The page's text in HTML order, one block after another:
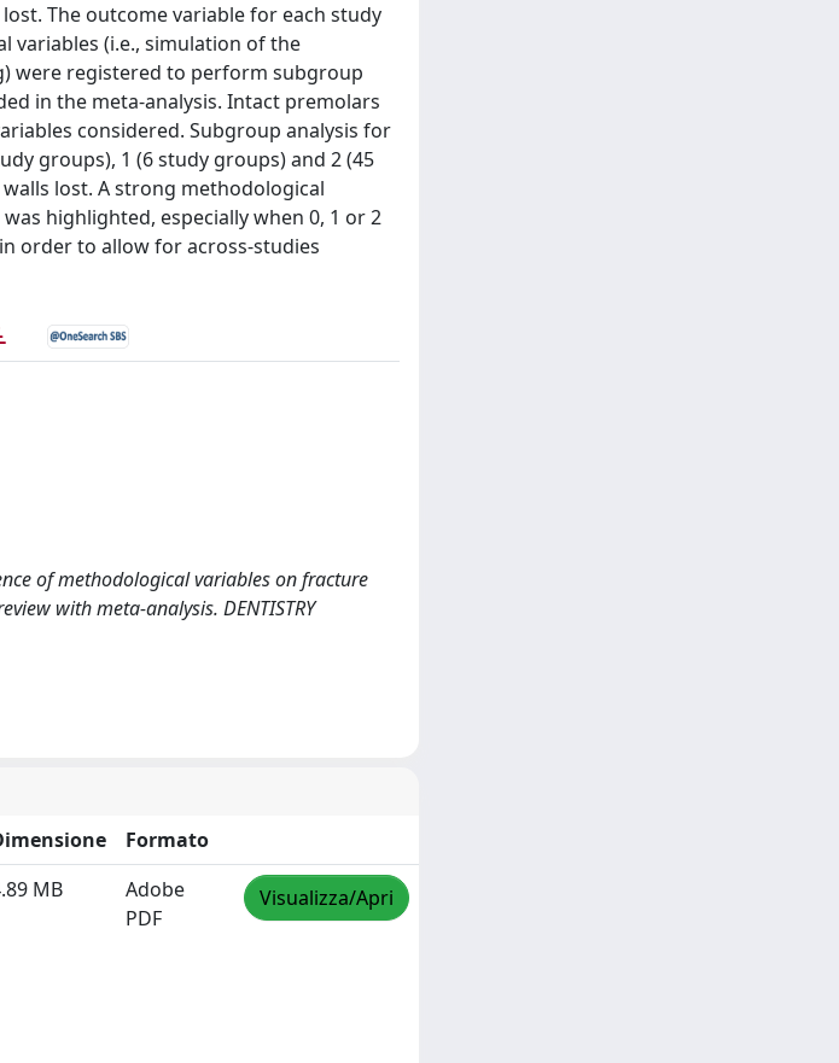
The outcome variable for each study
variables (i.e., simulation of the
were registered to perform subgroup
in the meta-analysis. Intact premolars
considered. Subgroup analysis for
groups), 1 (6 study groups) and 2 (45
lost. A strong methodological
highlighted, especially when 0, 1 or 2
order to allow for across-studies
of methodological variables on fracture
with meta-analysis. DENTISTRY
Formato
MB
Adobe
PDF
Visualizza/Apri